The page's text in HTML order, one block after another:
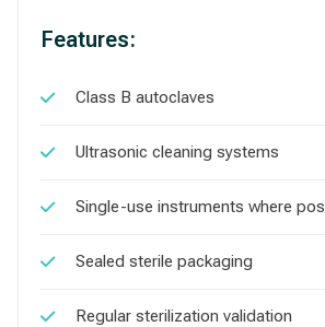
Features:
Class B autoclaves
Ultrasonic cleaning systems
Single-use instruments where
Sealed sterile packaging
Regular sterilization validation